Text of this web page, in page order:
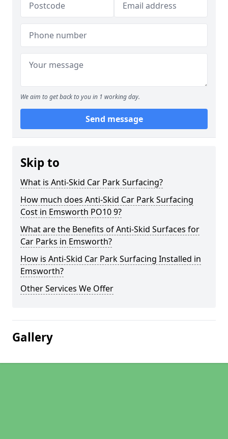
We aim to get back to you in 1 working day.
Send message
Skip to
What is Anti-Skid Car Park Surfacing?
How much does Anti-Skid Car Park Surfacing
Cost in Emsworth PO10 9?
What are the Benefits of Anti-Skid Surfaces for
Car Parks in Emsworth?
How is Anti-Skid Car Park Surfacing Installed in
Emsworth?
Other Services We Offer
Gallery